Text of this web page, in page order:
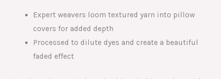
Expert weavers loom textured yarn into pillow
covers for added depth
Processed to dilute dyes and create a beautiful
faded effect